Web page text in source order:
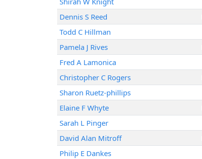
Dennis S Reed
Todd C Hillman
Pamela J Rives
Fred A Lamonica
Christopher C Rogers
Sharon Ruetz-phillips
Elaine F Whyte
Sarah L Pinger
David Alan Mitroff
Philip E Dankes